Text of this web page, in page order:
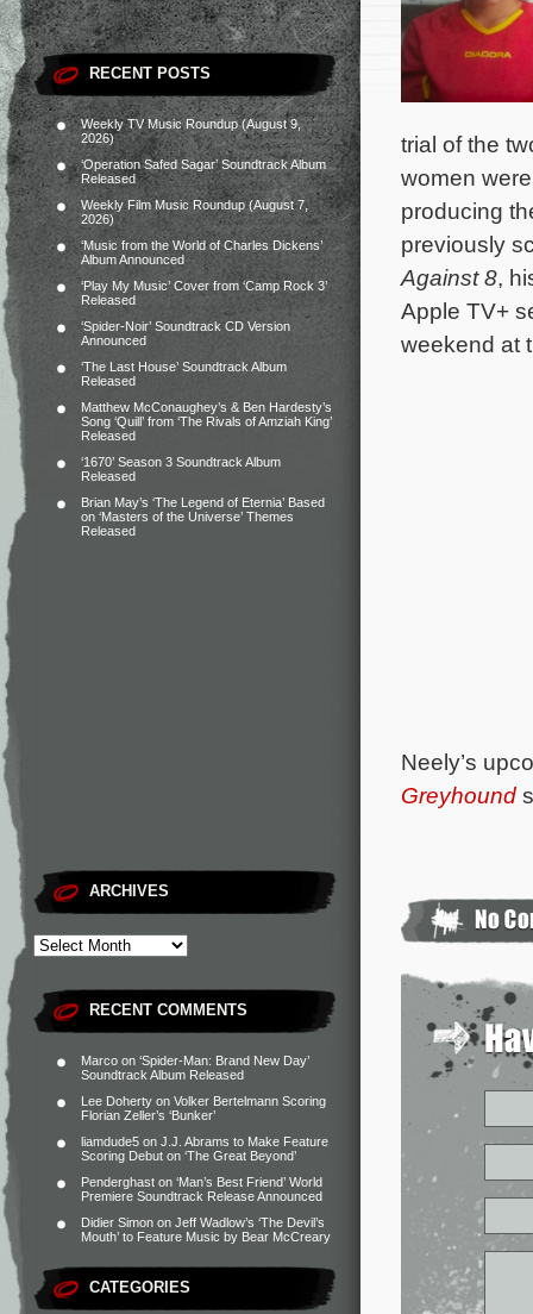
RECENT POSTS
Weekly TV Music Roundup (August 9,
2026)
‘Operation Safed Sagar’ Soundtrack Album
Released
Weekly Film Music Roundup (August 7,
2026)
‘Music from the World of Charles Dickens’
Album Announced
‘Play My Music’ Cover from ‘Camp Rock 3’
Released
‘Spider-Noir’ Soundtrack CD Version
Announced
‘The Last House’ Soundtrack Album
Released
Matthew McConaughey’s & Ben Hardesty’s
Song ‘Quill’ from ‘The Rivals of Amziah King’
Released
‘1670’ Season 3 Soundtrack Album
Released
Brian May’s ‘The Legend of Eternia’ Based
on ‘Masters of the Universe’ Themes
Released
ARCHIVES
RECENT COMMENTS
Marco on ‘Spider-Man: Brand New Day’
Soundtrack Album Released
Lee Doherty on Volker Bertelmann Scoring
Florian Zeller’s ‘Bunker’
liamdude5 on J.J. Abrams to Make Feature
Scoring Debut on ‘The Great Beyond’
Penderghast on ‘Man’s Best Friend’ World
Premiere Soundtrack Release Announced
Didier Simon on Jeff Wadlow’s ‘The Devil’s
Mouth’ to Feature Music by Bear McCreary
CATEGORIES
trial of the
women
producing
previously
Against 8,
Apple TV+
weekend at
Neely’s
Greyhound